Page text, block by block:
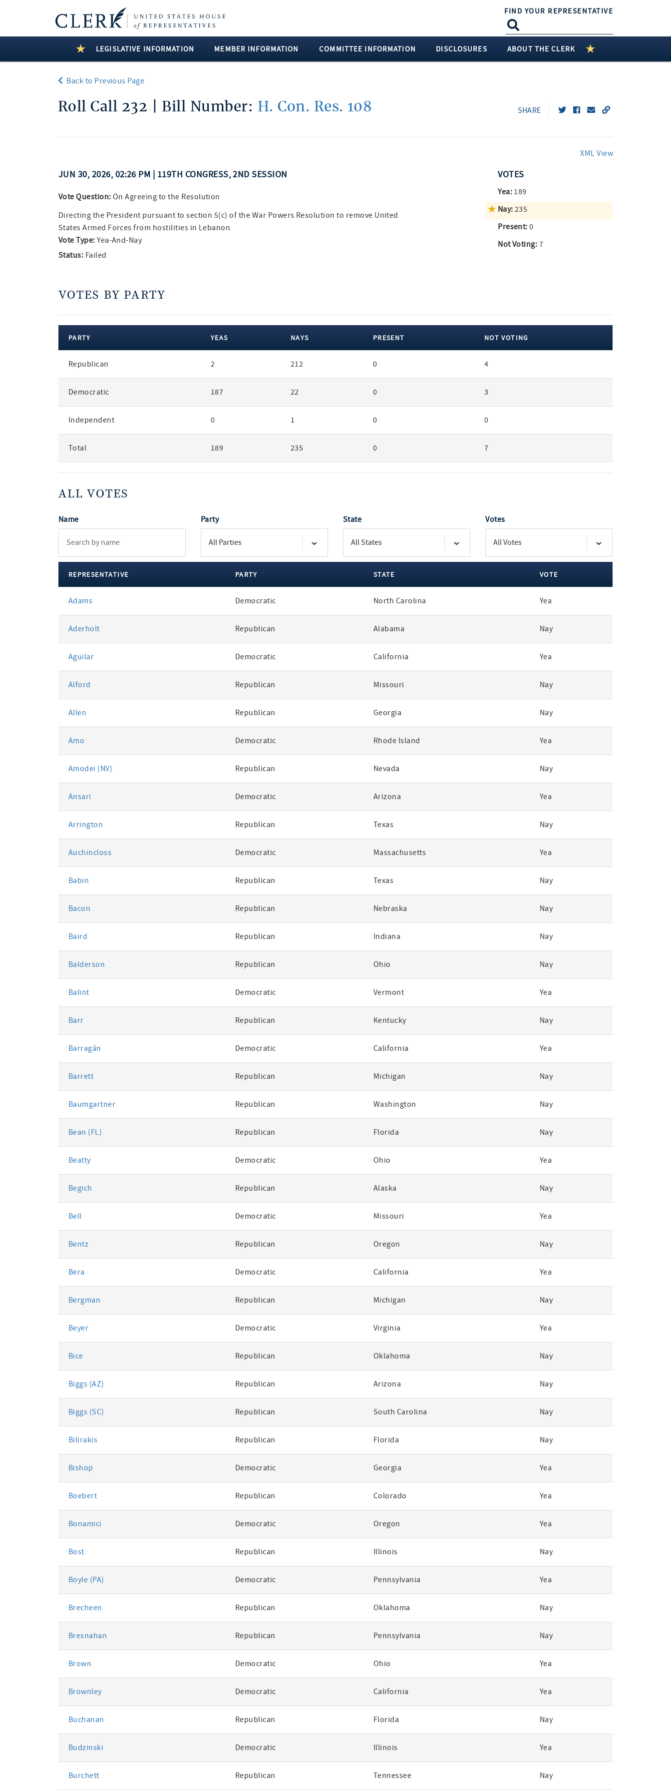
FIND YOUR REPRESENTATIVE
LEGISLATIVE INFORMATION MEMBER INFORMATION COMMITTEE INFORMATION DISCLOSURES ABOUT THE CLERK
Back to Previous Page
Roll Call 232 | Bill Number: H. Con. Res. 108 SHARE
XML View
JUN 30, 2026, 02:26 PM | 119TH CONGRESS, 2ND SESSION
Vote Question: On Agreeing to the Resolution
Directing the President pursuant to section 5(c) of the War Powers Resolution to remove United
States Armed Forces from hostilities in Lebanon
Vote Type: Yea-And-Nay
Status: Failed
VOTES
Yea: 189
Nay: 235
Present: 0
Not Voting: 7
VOTES BY PARTY
party
PARTY YEAS NAYS PRESENT NOT VOTING
Republican 2 212 0 4
Democratic 187 22 0 3
Independent 0 1 0 0
Total 189 235 0 7
ALL VOTES
Name Party State Votes
votes
REPRESENTATIVE PARTY STATE VOTE
Adams Democratic North Carolina Yea
Aderholt Republican Alabama Nay
Aguilar Democratic California Yea
Alford Republican Missouri Nay
Allen Republican Georgia Nay
Amo Democratic Rhode Island Yea
Amodei (NV) Republican Nevada Nay
Ansari Democratic Arizona Yea
Arrington Republican Texas Nay
Auchincloss Democratic Massachusetts Yea
Babin Republican Texas Nay
Bacon Republican Nebraska Nay
Baird Republican Indiana Nay
Balderson Republican Ohio Nay
Balint Democratic Vermont Yea
Barr Republican Kentucky Nay
Barragán Democratic California Yea
Barrett Republican Michigan Nay
Baumgartner Republican Washington Nay
Bean (FL) Republican Florida Nay
Beatty Democratic Ohio Yea
Begich Republican Alaska Nay
Bell Democratic Missouri Yea
Bentz Republican Oregon Nay
Bera Democratic California Yea
Bergman Republican Michigan Nay
Beyer Democratic Virginia Yea
Bice Republican Oklahoma Nay
Biggs (AZ) Republican Arizona Nay
Biggs (SC) Republican South Carolina Nay
Bilirakis Republican Florida Nay
Bishop Democratic Georgia Yea
Boebert Republican Colorado Yea
Bonamici Democratic Oregon Yea
Bost Republican Illinois Nay
Boyle (PA) Democratic Pennsylvania Yea
Brecheen Republican Oklahoma Nay
Bresnahan Republican Pennsylvania Nay
Brown Democratic Ohio Yea
Brownley Democratic California Yea
Buchanan Republican Florida Nay
Budzinski Democratic Illinois Yea
Burchett Republican Tennessee Nay